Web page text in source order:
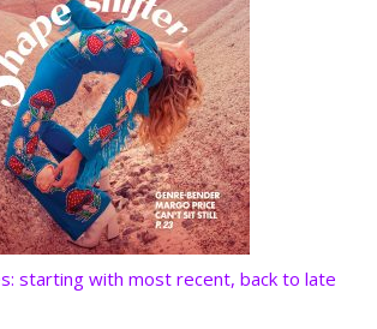
starting with most recent, back to late